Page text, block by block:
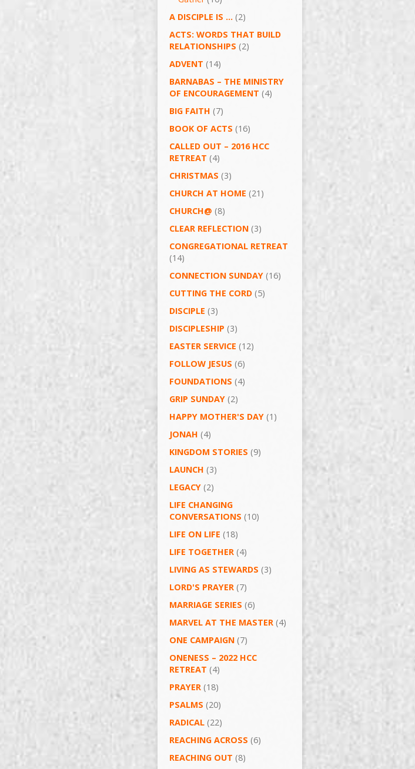
A DISCIPLE IS … (2)
ACTS: WORDS THAT BUILD
RELATIONSHIPS (2)
ADVENT (14)
BARNABAS – THE MINISTRY
OF ENCOURAGEMENT (4)
BIG FAITH (7)
BOOK OF ACTS (16)
CALLED OUT – 2016 HCC
RETREAT (4)
CHRISTMAS (3)
CHURCH AT HOME (21)
CHURCH@ (8)
CLEAR REFLECTION (3)
CONGREGATIONAL RETREAT
(14)
CONNECTION SUNDAY (16)
CUTTING THE CORD (5)
DISCIPLE (3)
DISCIPLESHIP (3)
EASTER SERVICE (12)
FOLLOW JESUS (6)
FOUNDATIONS (4)
GRIP SUNDAY (2)
HAPPY MOTHER'S DAY (1)
JONAH (4)
KINGDOM STORIES (9)
LAUNCH (3)
LEGACY (2)
LIFE CHANGING
CONVERSATIONS (10)
LIFE ON LIFE (18)
LIFE TOGETHER (4)
LIVING AS STEWARDS (3)
LORD'S PRAYER (7)
MARRIAGE SERIES (6)
MARVEL AT THE MASTER (4)
ONE CAMPAIGN (7)
ONENESS – 2022 HCC
RETREAT (4)
PRAYER (18)
PSALMS (20)
RADICAL (22)
REACHING ACROSS (6)
REACHING OUT (8)